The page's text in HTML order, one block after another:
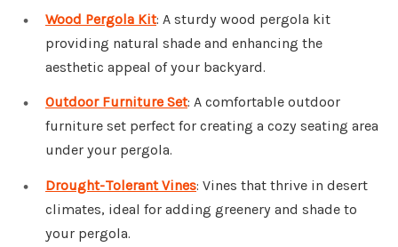
Wood Pergola Kit: A sturdy wood pergola kit
providing natural shade and enhancing the
aesthetic appeal of your backyard.
Outdoor Furniture Set: A comfortable outdoor
furniture set perfect for creating a cozy seating area
under your pergola.
Drought-Tolerant Vines: Vines that thrive in desert
climates, ideal for adding greenery and shade to
your pergola.